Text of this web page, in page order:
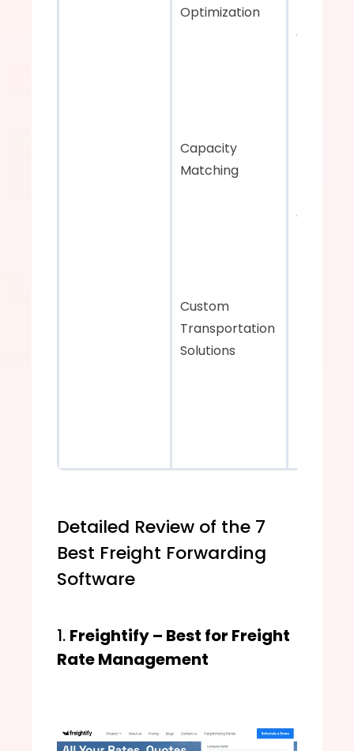
Optimization
Capacity
Matching
Custom
Transportation
Solutions
decision-
capacity
Detailed Review of the 7
Best Freight Forwarding
Software
1. Freightify – Best for Freight
Rate Management